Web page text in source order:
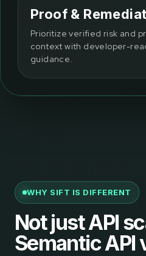
Proof &
Prioritize verified risk and
context with developer-
guidance.
WHY SIFT IS DIFFERENT
Not just API
Semantic API